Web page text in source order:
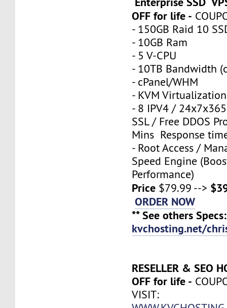
OFF for life -
- 150GB Raid 10
- 10GB Ram
- 5 V-CPU
- 10TB Bandwidth
- cPanel/WHM
- KVM Virtualization
- 8 IPV4 /
SSL / Free DDOS
Mins Response
- Root Access /
Speed Engine
Performance)
Price $79.99 -->
ORDER NOW
** See others Specs:
kvchosting.net/
RESELLER & SEO
OFF for life -
VISIT: